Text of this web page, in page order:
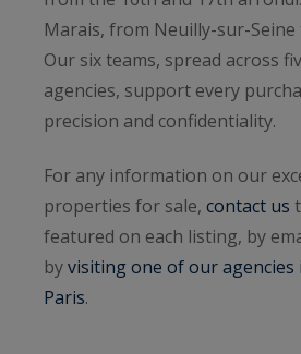
Marais, from Neuilly-sur-
Our six teams, spread across
agencies, support every
precision and confidentiality.
For any information on our
properties for sale, contact us
featured on each listing, by
byvisiting one of our
Paris.